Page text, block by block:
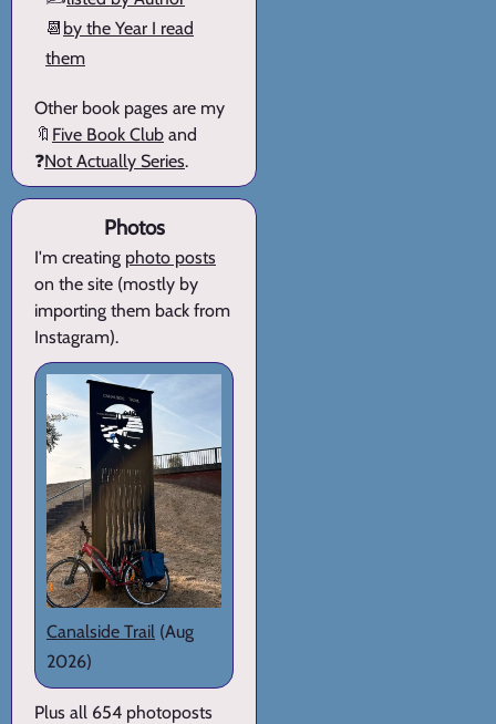
📆 by the Year I read
them
Other book pages are my
🔖 Five Book Club and
❓Not Actually Series.
Photos
I'm creating photo posts
on the site (mostly by
importing them back from
Instagram).
Canalside Trail (Aug
2026)
Plus all 654 photoposts